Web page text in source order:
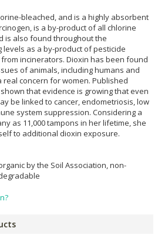
bleached, and is a highly absorbent
is a by-product of all chlorine
is also found throughout the
as a by-product of pesticide
incinerators. Dioxin has been found
of animals, including humans and
concern for women. Published
that evidence is growing that even
be linked to cancer, endometriosis, low
system suppression. Considering a
as 11,000 tampons in her lifetime, she
to additional dioxin exposure.
by the Soil Association, non-